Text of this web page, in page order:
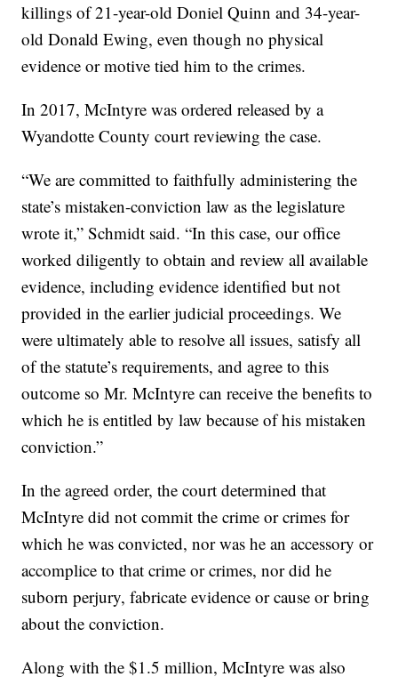
killings of 21-year-old Doniel Quinn and 34-year-
old Donald Ewing, even though no physical
evidence or motive tied him to the crimes.
In 2017, McIntyre was ordered released by a
Wyandotte County court reviewing the case.
“We are committed to faithfully administering the
state’s mistaken-conviction law as the legislature
wrote it,” Schmidt said. “In this case, our office
worked diligently to obtain and review all available
evidence, including evidence identified but not
provided in the earlier judicial proceedings. We
were ultimately able to resolve all issues, satisfy all
of the statute’s requirements, and agree to this
outcome so Mr. McIntyre can receive the benefits to
which he is entitled by law because of his mistaken
conviction.”
In the agreed order, the court determined that
McIntyre did not commit the crime or crimes for
which he was convicted, nor was he an accessory or
accomplice to that crime or crimes, nor did he
suborn perjury, fabricate evidence or cause or bring
about the conviction.
Along with the $1.5 million, McIntyre was also